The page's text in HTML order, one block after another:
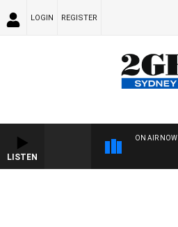
LOGIN REGISTER
LISTEN
ON AIR NOW